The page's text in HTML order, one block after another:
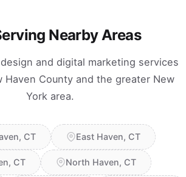
Nearby Areas
and digital marketing services
Haven County and the greater New
York area.
CT East Haven, CT
CT North Haven, CT